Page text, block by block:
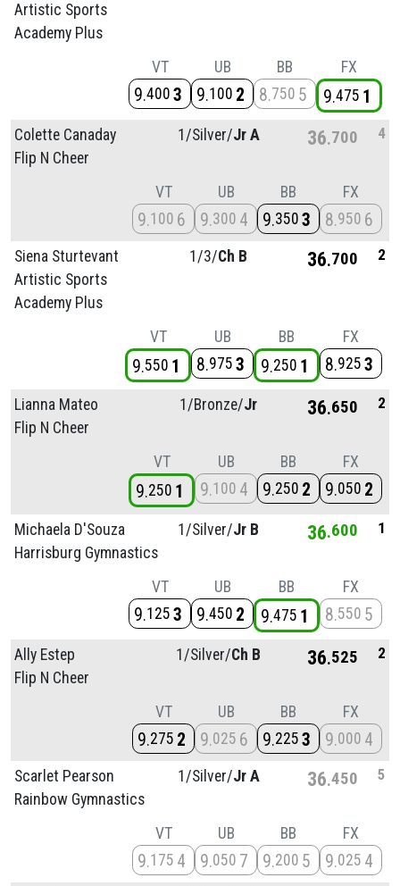
Artistic Sports
Academy Plus
VT
9 400 3
UB
9 100 2
BB
8 750 5
FX
9 475 1
Colette Canaday
Flip N Cheer
1/Silver/Jr A 36 700 4
VT
9 100 6
UB
9 300 4
BB
9 350 3
FX
8 950 6
Siena Sturtevant
Artistic Sports
Academy Plus
1/3/Ch B 36 700 2
VT
9 550 1
UB
8 975 3
BB
9 250 1
FX
8 925 3
Lianna Mateo
Flip N Cheer
1/Bronze/Jr 36 650 2
VT
9 250 1
UB
9 100 4
BB
9 250 2
FX
9 050 2
Michaela D'Souza
Harrisburg Gymnastics
1/Silver/Jr B 36 600 1
VT
9 125 3
UB
9 450 2
BB
9 475 1
FX
8 550 5
Ally Estep
Flip N Cheer
1/Silver/Ch B 36 525 2
VT
9 275 2
UB
9 025 6
BB
9 225 3
FX
9 000 4
Scarlet Pearson
Rainbow Gymnastics
1/Silver/Jr A 36 450 5
VT
9 175 4
UB
9 050 7
BB
9 200 5
FX
9 025 4